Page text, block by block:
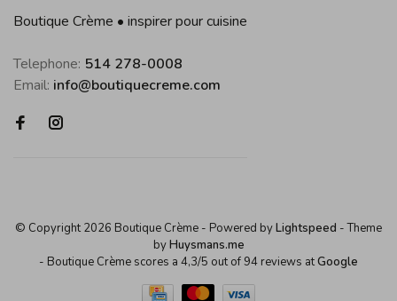
Boutique Crème • inspirer pour cuisine
Telephone: 514 278-0008
Email: info@boutiquecreme.com
© Copyright 2026 Boutique Crème - Powered byLightspeed - Theme
byHuysmans.me
- Boutique Crème scores a 4,3/5 out of94 reviews atGoogle